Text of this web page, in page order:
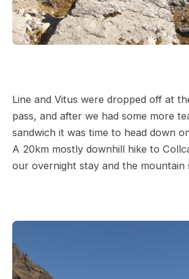
Line and Vitus were dropped off at
pass, and after we had some more
sandwich it was time to head down
A 20km mostly downhill hike to
our overnight stay and the mountain